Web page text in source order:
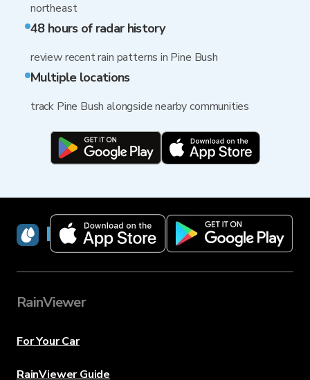
northeast
48 hours of radar history
review recent rain patterns in Pine Bush
Multiple locations
track Pine Bush alongside nearby communities
RainViewer
RainViewer
For Your Car
RainViewer Guide